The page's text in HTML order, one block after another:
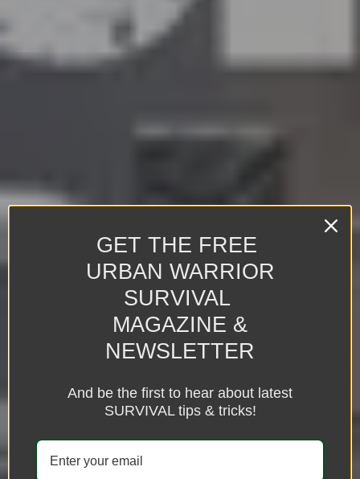
GET THE FREE
URBAN WARRIOR
SURVIVAL
MAGAZINE &
NEWSLETTER
And be the first to hear about latest
SURVIVAL tips & tricks!